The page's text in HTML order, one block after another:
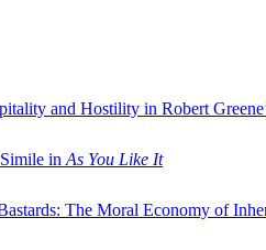
and Hostility in Robert
in As You Like It
The Moral Economy of